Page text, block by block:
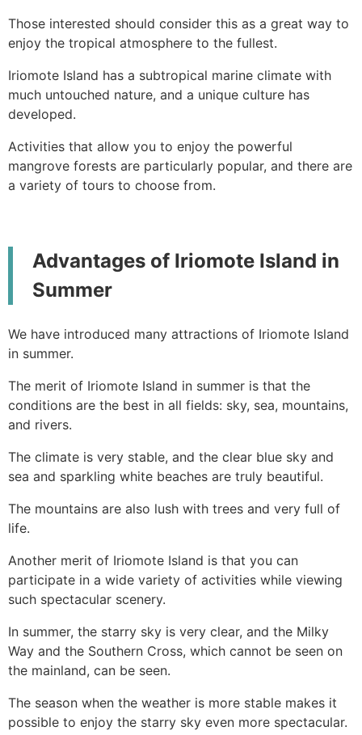
Those interested should consider this as a great way to
enjoy the tropical atmosphere to the fullest.
Iriomote Island has a subtropical marine climate with
much untouched nature, and a unique culture has
developed.
Activities that allow you to enjoy the powerful
mangrove forests are particularly popular, and there are
a variety of tours to choose from.
Advantages of Iriomote Island in
Summer
We have introduced many attractions of Iriomote Island
in summer.
The merit of Iriomote Island in summer is that the
conditions are the best in all fields: sky, sea, mountains,
and rivers.
The climate is very stable, and the clear blue sky and
sea and sparkling white beaches are truly beautiful.
The mountains are also lush with trees and very full of
life.
Another merit of Iriomote Island is that you can
participate in a wide variety of activities while viewing
such spectacular scenery.
In summer, the starry sky is very clear, and the Milky
Way and the Southern Cross, which cannot be seen on
the mainland, can be seen.
The season when the weather is more stable makes it
possible to enjoy the starry sky even more spectacular.